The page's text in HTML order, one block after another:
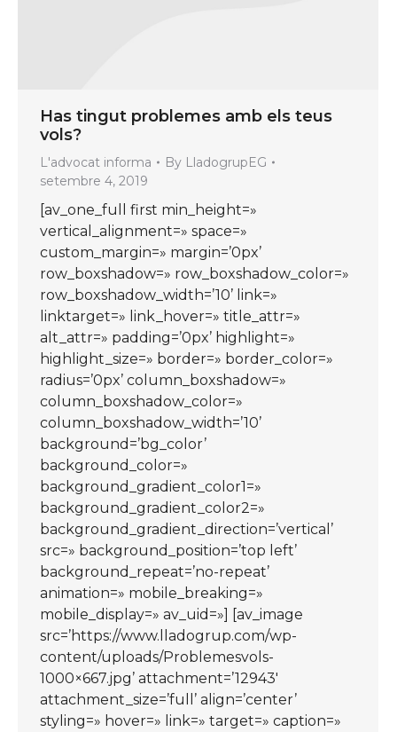
Has tingut problemes amb els teus
vols?
L'advocat informa By LladogrupEG
setembre 4, 2019
[av_one_full first min_height=»
vertical_alignment=» space=»
custom_margin=» margin=’0px’
row_boxshadow=» row_boxshadow_color=»
row_boxshadow_width=’10’ link=»
linktarget=» link_hover=» title_attr=»
alt_attr=» padding=’0px’ highlight=»
highlight_size=» border=» border_color=»
radius=’0px’ column_boxshadow=»
column_boxshadow_color=»
column_boxshadow_width=’10’
background=’bg_color’
background_color=»
background_gradient_color1=»
background_gradient_color2=»
background_gradient_direction=’vertical’
src=» background_position=’top left’
background_repeat=’no-repeat’
animation=» mobile_breaking=»
mobile_display=» av_uid=»] [av_image
src=’https://www.lladogrup.com/wp-
content/uploads/Problemesvols-
1000×667.jpg’ attachment=’12943′
attachment_size=’full’ align=’center’
styling=» hover=» link=» target=» caption=»